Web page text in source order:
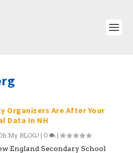
Organizers Are After Your
Data In NH
My BLOG! | 0 |
England Secondary School